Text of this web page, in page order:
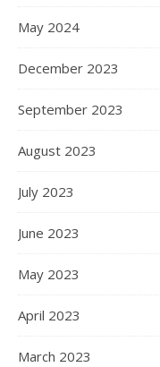
May 2024
December 2023
September 2023
August 2023
July 2023
June 2023
May 2023
April 2023
March 2023